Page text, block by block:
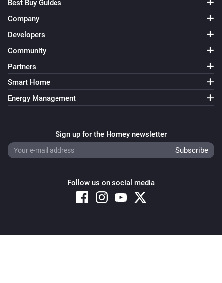
Best Buy Guides
Company
Developers
Community
Partners
Smart Home
Energy Management
Sign up for the Homey newsletter
Follow us on social media